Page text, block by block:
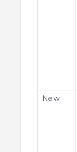
New